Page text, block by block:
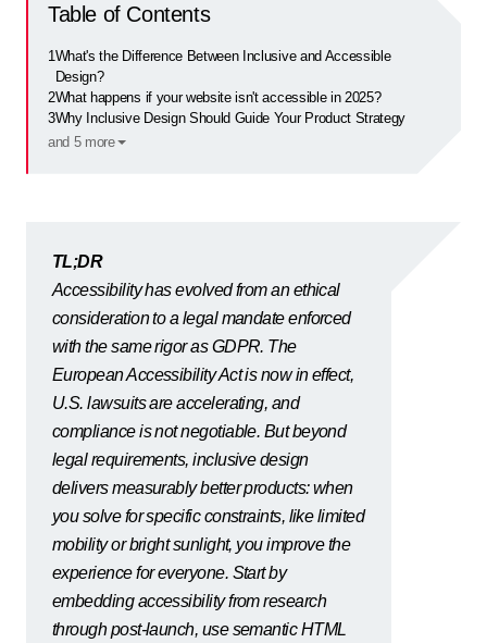
Table of Contents
1 What's the Difference Between Inclusive and Accessible
Design?
2What happens if your website isn't accessible in 2025?
3Why Inclusive Design Should Guide Your Product Strategy
and 5 more
TL;DR
Accessibility has evolved from an ethical
consideration to a legal mandate enforced
with the same rigor as GDPR. The
European Accessibility Act is now in effect,
U.S. lawsuits are accelerating, and
compliance is not negotiable. But beyond
legal requirements, inclusive design
delivers measurably better products: when
you solve for specific constraints, like limited
mobility or bright sunlight, you improve the
experience for everyone. Start by
embedding accessibility from research
through post-launch, use semantic HTML